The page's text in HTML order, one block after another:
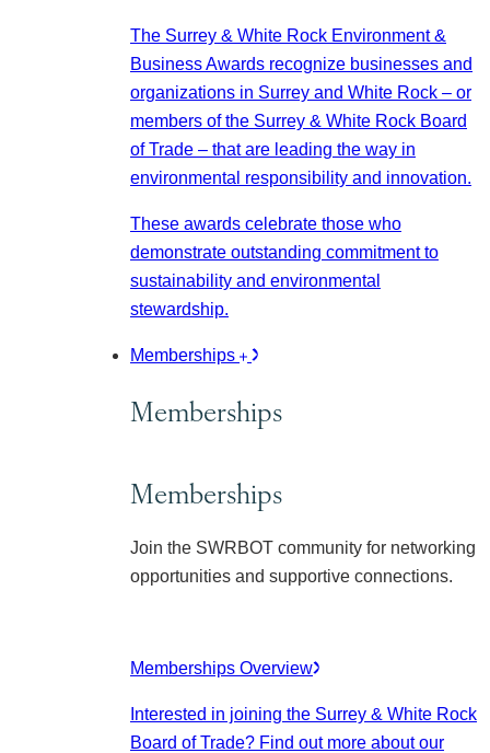
The Surrey & White Rock Environment &
Business Awards recognize businesses and
organizations in Surrey and White Rock – or
members of the Surrey & White Rock Board
of Trade – that are leading the way in
environmental responsibility and innovation.
These awards celebrate those who
demonstrate outstanding commitment to
sustainability and environmental
stewardship.
Memberships
Memberships
Memberships
Join the SWRBOT community for networking
opportunities and supportive connections.
Memberships Overview
Interested in joining the Surrey & White Rock
Board of Trade? Find out more about our